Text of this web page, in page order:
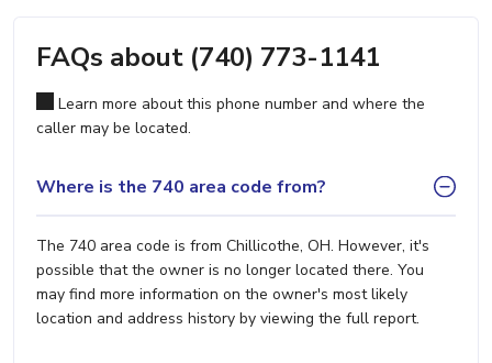
FAQs about (740) 773-1141
Learn more about this phone number and where the
caller may be located.
Where is the 740 area code from?
The 740 area code is from Chillicothe, OH. However, it's
possible that the owner is no longer located there. You
may find more information on the owner's most likely
location and address history by viewing the full report.